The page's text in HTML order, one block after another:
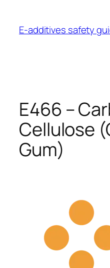
content
E-additives safety
E466 –
Cellulose
Gum)